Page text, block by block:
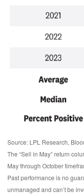
Source: LPL Research,
The “Sell in May” return
May through October
Past performance is no
unmanaged and can’t be